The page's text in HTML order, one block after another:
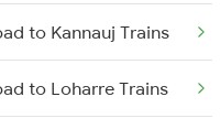
Coimbatore Trains
to Kannauj Trains
to Loharre Trains